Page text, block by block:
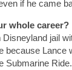
if he came
whole career?
jail
because Lance
Submarine